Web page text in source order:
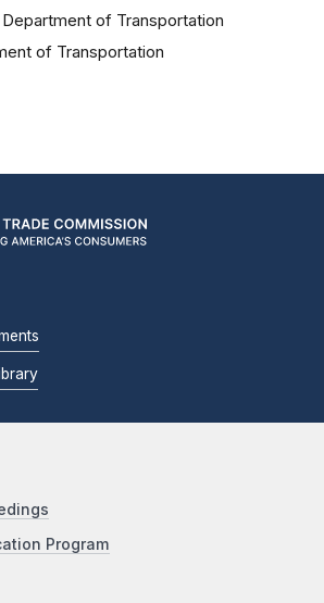
of Transportation
of Transportation
Program